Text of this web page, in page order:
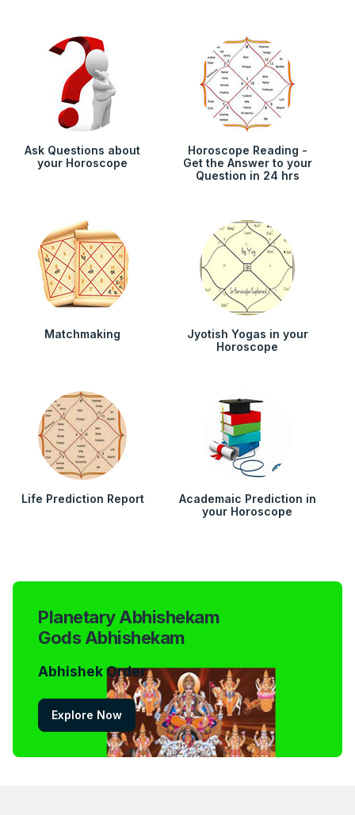
Ask Questions about
your Horoscope
Horoscope Reading -
Get the Answer to your
Question in 24 hrs
Matchmaking
Jyotish Yogas in your
Horoscope
Life Prediction Report
Academaic Prediction in
your Horoscope
Planetary Abhishekam
Gods Abhishekam
Abhishek Order
Explore Now